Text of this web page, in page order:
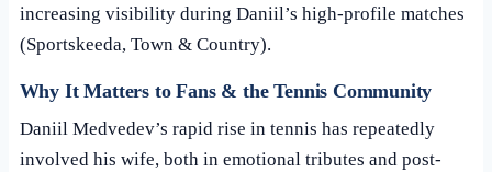
increasing visibility during Daniil’s high-profile matches
(Sportskeeda, Town & Country).
Why It Matters to Fans & the Tennis Community
Daniil Medvedev’s rapid rise in tennis has repeatedly
involved his wife, both in emotional tributes and post-